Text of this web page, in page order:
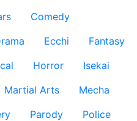
Comedy
Ecchi
Fantasy
Horror
Isekai
Martial Arts
Mecha
Parody
Police